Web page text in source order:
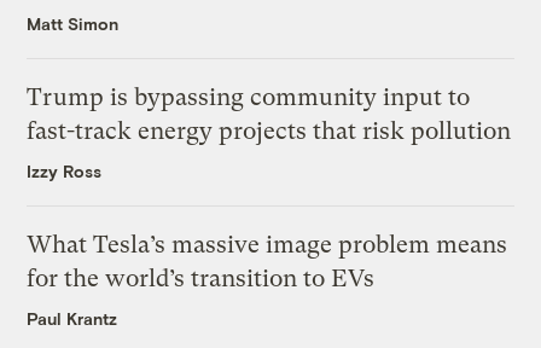
Matt Simon
Trump is bypassing community input to
fast-track energy projects that risk pollution
Izzy Ross
What Tesla’s massive image problem means
for the world’s transition to EVs
Paul Krantz